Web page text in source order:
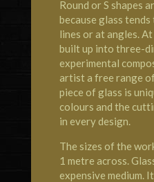
Round or S shapes
because glass
lines or at angles.
built up into three-
experimental
artist a free range
piece of glass is
colours and the
in every design.
The sizes of the
1 metre across.
expensive medium.